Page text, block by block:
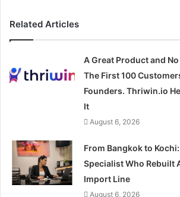
Related Articles
A Great Product and
The First 100
Founders. Thriwin.io
It
August 6, 2026
From Bangkok to
Specialist Who Rebuilt
Import Line
August 6, 2026